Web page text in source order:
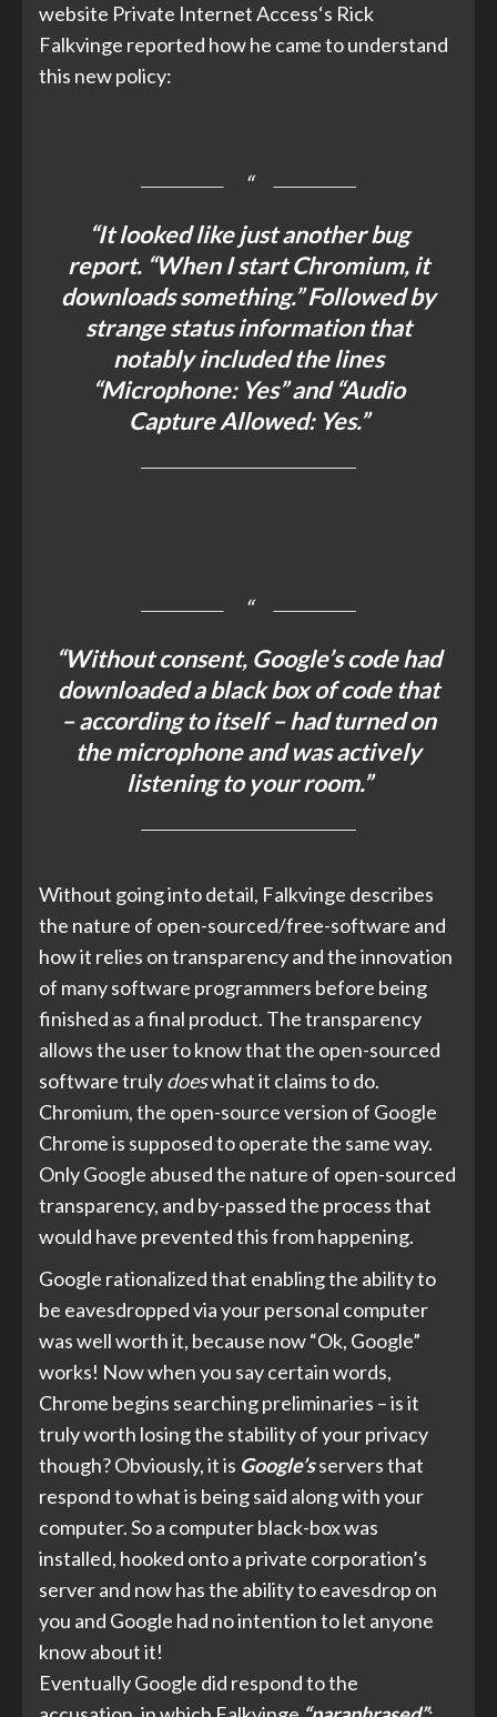
website Private Internet Access‘s Rick
Falkvinge reported how he came to understand
this new policy:
“It looked like just another bug
report. “When I start Chromium, it
downloads something.” Followed by
strange status information that
notably included the lines
“Microphone: Yes” and “Audio
Capture Allowed: Yes.”
“Without consent, Google’s code had
downloaded a black box of code that
– according to itself – had turned on
the microphone and was actively
listening to your room.”
Without going into detail, Falkvinge describes
the nature of open-sourced/free-software and
how it relies on transparency and the innovation
of many software programmers before being
finished as a final product. The transparency
allows the user to know that the open-sourced
software trulydoeswhat it claims to do.
Chromium, the open-source version of Google
Chrome is supposed to operate the same way.
Only Google abused the nature of open-sourced
transparency, and by-passed the process that
would have prevented this from happening.
Google rationalized that enabling the ability to
be eavesdropped via your personal computer
was well worth it, because now “Ok, Google”
works! Now when you say certain words,
Chrome begins searching preliminaries – is it
truly worth losing the stability of your privacy
though? Obviously, it is Google’sservers that
respond to what is being said along with your
computer. So a computer black-box was
installed, hooked onto a private corporation’s
server and now has the ability to eavesdrop on
you and Google had no intention to let anyone
know about it!
EventuallyGoogle did respond to the